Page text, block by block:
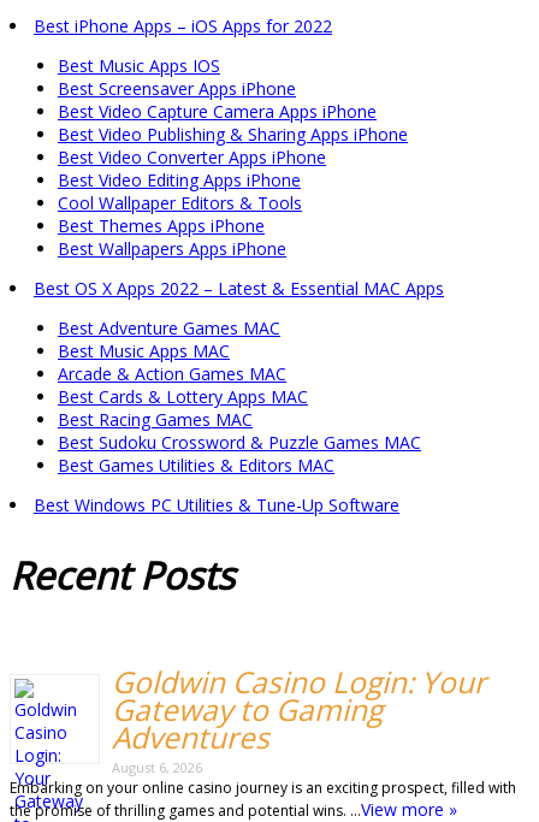
Best iPhone Apps – iOS Apps for 2022
Best Music Apps IOS
Best Screensaver Apps iPhone
Best Video Capture Camera Apps iPhone
Best Video Publishing & Sharing Apps iPhone
Best Video Converter Apps iPhone
Best Video Editing Apps iPhone
Cool Wallpaper Editors & Tools
Best Themes Apps iPhone
Best Wallpapers Apps iPhone
Best OS X Apps 2022 – Latest & Essential MAC Apps
Best Adventure Games MAC
Best Music Apps MAC
Arcade & Action Games MAC
Best Cards & Lottery Apps MAC
Best Racing Games MAC
Best Sudoku Crossword & Puzzle Games MAC
Best Games Utilities & Editors MAC
Best Windows PC Utilities & Tune-Up Software
RecentPosts
Goldwin Casino Login: Your
Gateway to Gaming
Adventures
August 6, 2026
Embarking on your online casino journey is an exciting prospect, filled with
the promise of thrilling games and potential wins. …View more »